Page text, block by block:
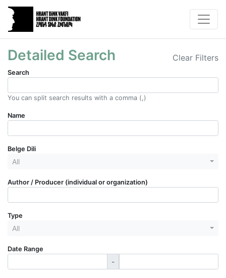
Detailed Search Clear Filters
Search
You can split search results with a comma (,)
Name
Belge Dili
All
Author / Producer (individual or organization)
Type
All
Date Range
-